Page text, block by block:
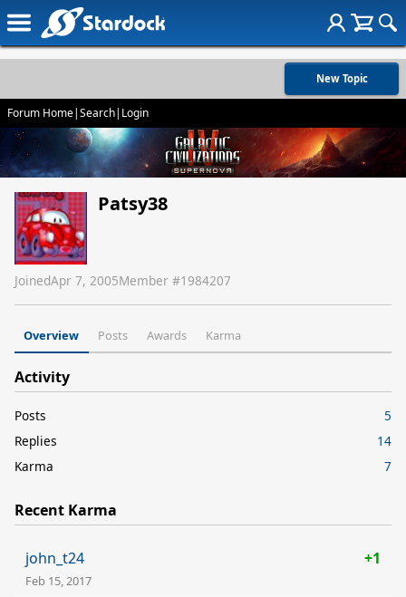
New Topic
Forum Home|Search| Login
Patsy38
JoinedApr 7, 2005Member #1984207
Overview Posts Awards Karma
Activity
Posts
5
Replies
14
Karma
7
Recent Karma
john_t24 +1
Feb 15, 2017